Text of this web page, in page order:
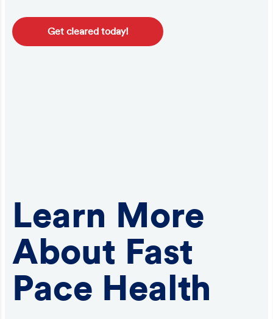
Get cleared today!
Learn More
About Fast
Pace Health